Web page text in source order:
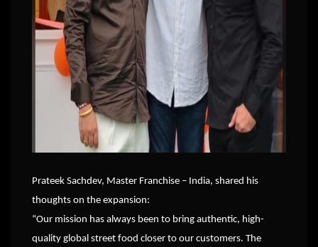
Prateek Sachdev, Master Franchise – India, shared his
thoughts on the expansion:
“Our mission has always been to bring authentic, high-
quality global street food closer to our customers. The